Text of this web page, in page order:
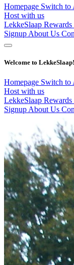
Homepage Switch to
Host with us
LekkeSlaap Rewards
Signup About Us
Welcome to LekkeSlaap!
Homepage Switch to
Host with us
LekkeSlaap Rewards
Signup About Us